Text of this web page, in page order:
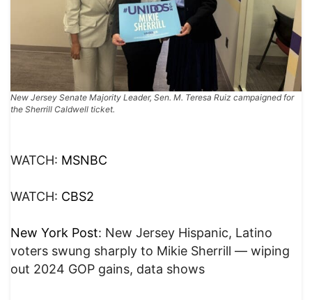
New Jersey Senate Majority Leader, Sen. M. Teresa Ruiz campaigned for
the Sherrill Caldwell ticket.
WATCH: MSNBC
WATCH: CBS2
New York Post: New Jersey Hispanic, Latino
voters swung sharply to Mikie Sherrill — wiping
out 2024 GOP gains, data shows